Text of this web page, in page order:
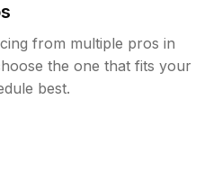
from multiple pros in
the one that fits your
best.